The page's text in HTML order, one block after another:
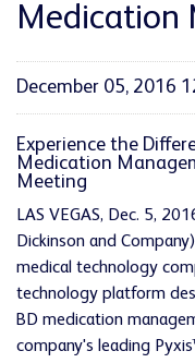
Medication
December 05, 2016
Experience the
Medication
Meeting
LAS VEGAS, Dec. 5,
Dickinson and
medical technology
technology platform
BD medication
company's leading